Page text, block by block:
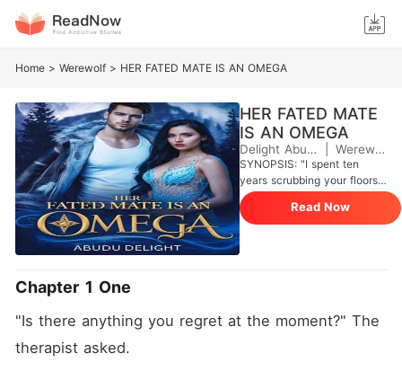
Home > Werewolf > HER FATED MATE IS AN OMEGA
HER FATED MATE
IS AN OMEGA
Delight Abudu Werewolf
SYNOPSIS: "I spent ten
years scrubbing your floors,
Greene. Tonight, you'll scrub
mine." Elara Vance has
always been the pride the
Republic until she ran away
never the girl the entire
Read Now
Chapter 1 One
"Is there anything you regret at the moment?" The
therapist asked.